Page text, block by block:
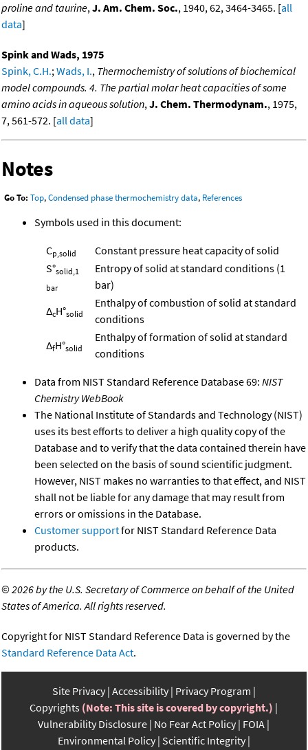
proline and taurine,J. Am. Chem. Soc., 1940, 62, 3464-3465. [all
data]
Spink and Wads, 1975
Spink, C.H.;Wads, I., Thermochemistry of solutions of biochemical
model compounds. 4. The partial molar heat capacities of some
amino acids in aqueous solution,J. Chem. Thermodynam., 1975,
7, 561-572. [all data]
Notes
Go To: Top,Condensed phase thermochemistry data, References
Symbols used in this document:
Cp,solid
Constant pressure heat capacity of solid
S°solid,1
bar
Entropy of solid at standard conditions (1
bar)
ΔcH°solid
Enthalpy of combustion of solid at standard
conditions
ΔfH°solid
Enthalpy of formation of solid at standard
conditions
Data from NIST Standard Reference Database 69: NIST
Chemistry WebBook
The National Institute of Standards and Technology (NIST)
uses its best efforts to deliver a high quality copy of the
Database and to verify that the data contained therein have
been selected on the basis of sound scientific judgment.
However, NIST makes no warranties to that effect, and NIST
shall not be liable for any damage that may result from
errors or omissions in the Database.
Customer supportfor NIST Standard Reference Data
products.
©2026 by the U.S. Secretary of Commerce on behalf of the United
States of America. All rights reserved.
Copyright for NIST Standard Reference Data is governed by the
Standard Reference Data Act.
Site Privacy Accessibility Privacy Program
Copyrights (Note: This site is covered by copyright.)
Vulnerability Disclosure No Fear Act Policy FOIA
Environmental Policy Scientific Integrity